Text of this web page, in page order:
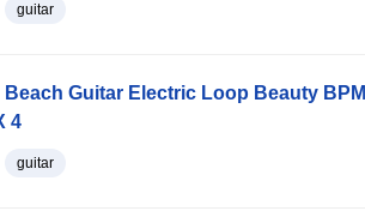
guitar
Beach Guitar Electric Loop Beauty BPM
4
guitar